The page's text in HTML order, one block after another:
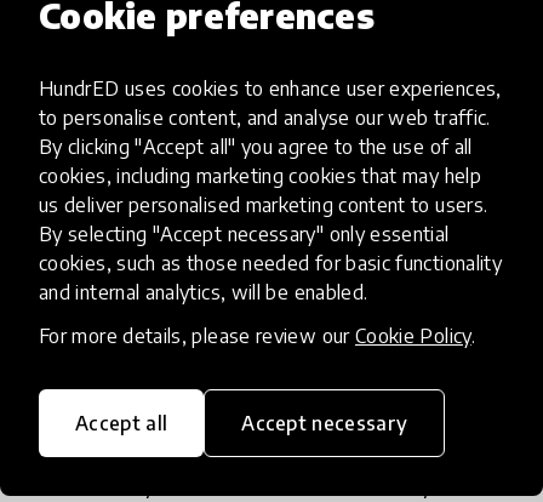
Cookie preferences
HundrED uses cookies to enhance user experiences,
to personalise content, and analyse our web traffic.
By clicking "Accept all" you agree to the use of all
cookies, including marketing cookies that may help
us deliver personalised marketing content to users.
By selecting "Accept necessary" only essential
cookies, such as those needed for basic functionality
and internal analytics, will be enabled.
For more details, please review our Cookie Policy.
Accept all Accept necessary
What would be the best learning
environment?
I’m really keen to explore what ‘learning spaces’
actually means anymore, because for me there are